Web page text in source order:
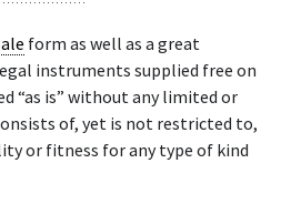
form as well as a great
instruments supplied free on
“as is” without any limited or
of, yet is not restricted to,
or fitness for any type of kind